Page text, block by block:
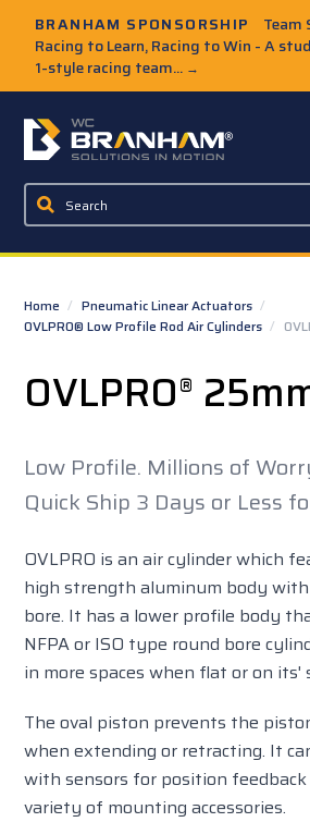
BRANHAM SPONSORSHIP
Team
Racing to Learn, Racing to Win - A
1-style racing team... →
W.C. Branham Homepage
Home / Pneumatic Linear Actuators /
OVLPRO® Low Profile Rod Air Cylinders /
OVLPRO®
Low Profile. Millions of
Quick Ship 3 Days or Less
OVLPRO is an air cylinder which
high strength aluminum body
bore. It has a lower profile body
NFPA or ISO type round bore
in more spaces when flat or on its'
The oval piston prevents the
when extending or retracting. It
with sensors for position feedback
variety of mounting accessories.